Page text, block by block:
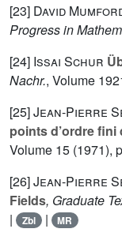
[23] David
Progress in
[24] Issai Schur
Nachr., Volume
[25]Jean-Pierre
points d’ordre
Volume 15 (1971),
[26]Jean-Pierre
Fields, Graduate
|
Zbl | MR